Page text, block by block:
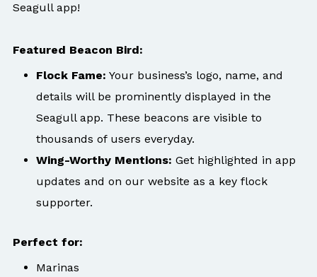
Seagull app!
Featured Beacon Bird:
Flock Fame: Your business’s logo, name, and
details will be prominently displayed in the
Seagull app. These beacons are visible to
thousands of users everyday.
Wing-Worthy Mentions: Get highlighted in app
updates and on our website as a key flock
supporter.
Perfect for:
Marinas